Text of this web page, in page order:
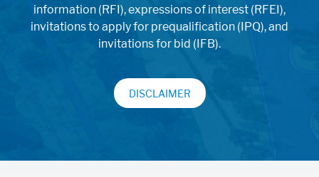
information (RFI), expressions of interest (RFEI),
invitations to apply for prequalification (IPQ), and
invitations for bid (IFB).
DISCLAIMER